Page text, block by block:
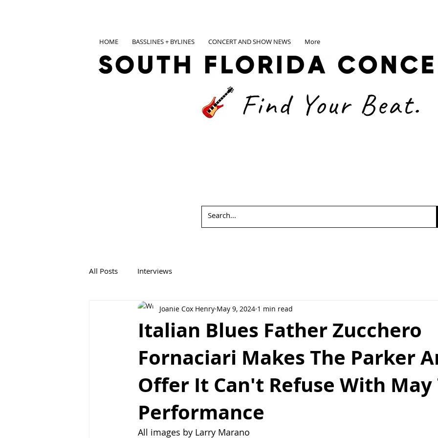
HOME BASSLINES + BYLINES CONCERT AND SHOW NEWS More
All Posts Interviews
Italian Blues Father Zucchero
Fornaciari Makes The Parker
Offer It Can't Refuse With May
Performance
Joanie Cox Henry May 9, 2024 1 min read
All images by Larry Marano